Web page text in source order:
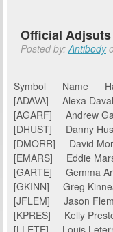
Official Adjsuts
Posted by:Antibody
Symbol Name
[ADAVA] Alexa
[AGARF]
[DHUST] Danny
[DMORR] David
[EMARS] Eddie
[GARTE]
[GKINN] Greg
[JFLEM] Jason
[KPRES] Kelly
[LLETE] Louis